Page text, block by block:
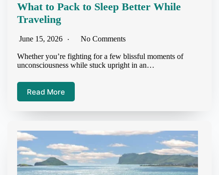
What to Pack to Sleep Better While
Traveling
June 15, 2026 No Comments
Whether you’re fighting for a few blissful moments of
unconsciousness while stuck upright in an…
Read More